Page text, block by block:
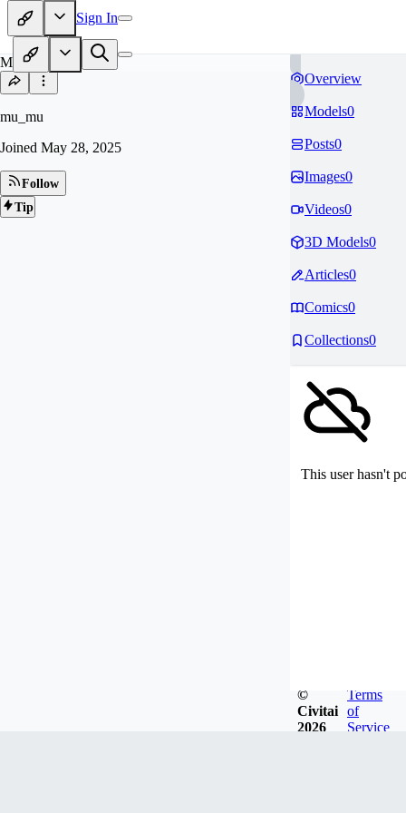
Sign In
MU
mu_mu
Joined May 28, 2025
Follow
Tip
Overview
Models0
Posts0
Images0
Videos0
3D Models0
Articles0
Comics0
Collections0
This user hasn't
©
Civitai
2026
Terms
of
Service